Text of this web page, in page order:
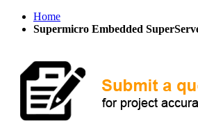
Home
Supermicro Embedded